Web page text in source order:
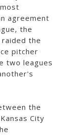
agreement
the
raided the
pitcher
two leagues
the
City